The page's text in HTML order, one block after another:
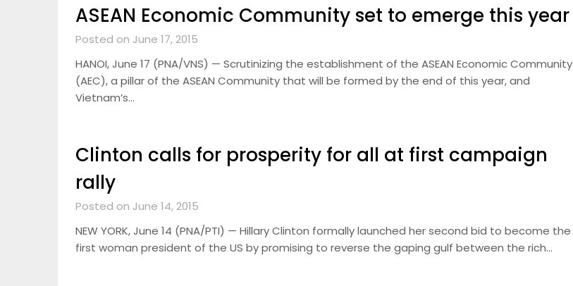
ASEAN Economic Community set to emerge this year
Posted on June 17, 2015
HANOI, June 17 (PNA/VNS) — Scrutinizing the establishment of the ASEAN Economic Community
(AEC), a pillar of the ASEAN Community that will be formed by the end of this year, and
Vietnam’s…
Clinton calls for prosperity for all at first campaign
rally
Posted on June 14, 2015
NEW YORK, June 14 (PNA/PTI) — Hillary Clinton formally launched her second bid to become the
first woman president of the US by promising to reverse the gaping gulf between the rich…